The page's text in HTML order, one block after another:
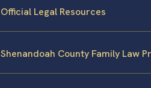
Official Legal Resources
Shenandoah County Family Law